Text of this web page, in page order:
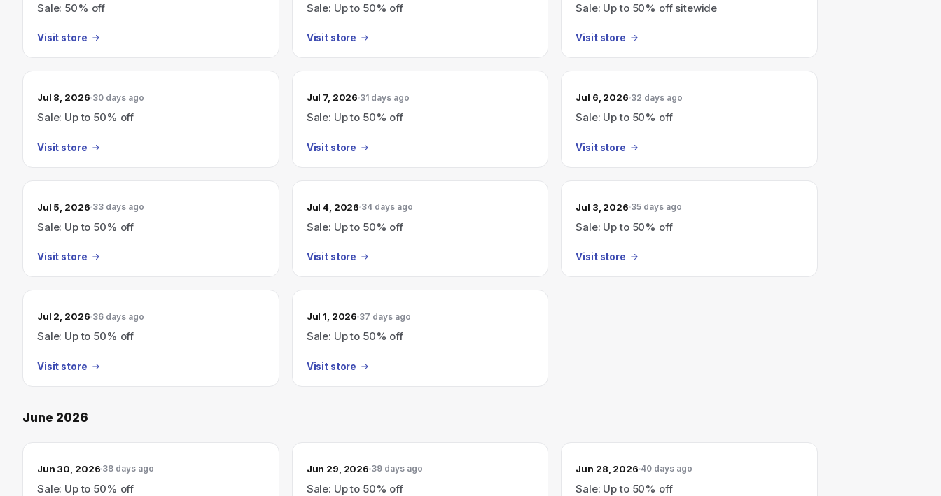
Sale: 50% off
Visit store
Sale: Up to 50% off
Visit store
Sale: Up to 50% off sitewide
Visit store
Jul 8, 2026 30 days ago
Sale: Up to 50% off
Visit store
Jul 7, 2026 31 days ago
Sale: Up to 50% off
Visit store
Jul 6, 2026 32 days ago
Sale: Up to 50% off
Visit store
Jul 5, 2026 33 days ago
Sale: Up to 50% off
Visit store
Jul 4, 2026 34 days ago
Sale: Up to 50% off
Visit store
Jul 3, 2026 35 days ago
Sale: Up to 50% off
Visit store
Jul 2, 2026 36 days ago
Sale: Up to 50% off
Visit store
Jul 1, 2026 37 days ago
Sale: Up to 50% off
Visit store
June 2026
Jun 30, 2026 38 days ago
Sale: Up to 50% off
Jun 29, 2026 39 days ago
Sale: Up to 50% off
Jun 28, 2026 40 days ago
Sale: Up to 50% off